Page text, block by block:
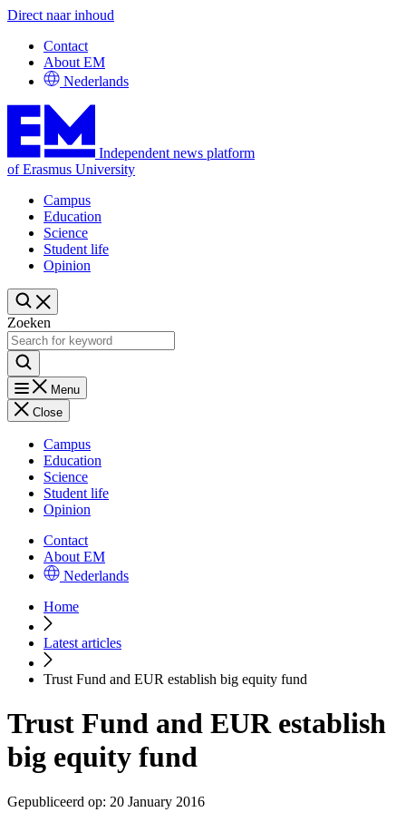
Direct naar inhoud
Contact
About EM
Nederlands
Independent news platform
of Erasmus University
Campus
Education
Science
Student life
Opinion
Zoeken
Menu
Close
Campus
Education
Science
Student life
Opinion
Contact
About EM
Nederlands
Home
Latest articles
Trust Fund and EUR establish big equity fund
Trust Fund and EUR establish
big equity fund
Gepubliceerd op: 20 January 2016